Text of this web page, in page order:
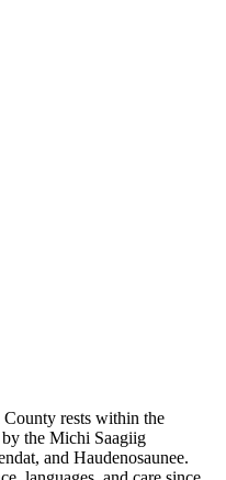
rests within the
by the Michi Saagiig
and Haudenosaunee.